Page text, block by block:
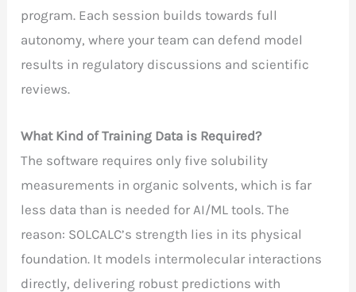
program. Each session builds towards full
autonomy, where your team can defend model
results in regulatory discussions and scientific
reviews.
What Kind of Training Data is Required?
The software requires only five solubility
measurements in organic solvents, which is far
less data than is needed for AI/ML tools. The
reason: SOLCALC’s strength lies in its physical
foundation. It models intermolecular interactions
directly, delivering robust predictions with